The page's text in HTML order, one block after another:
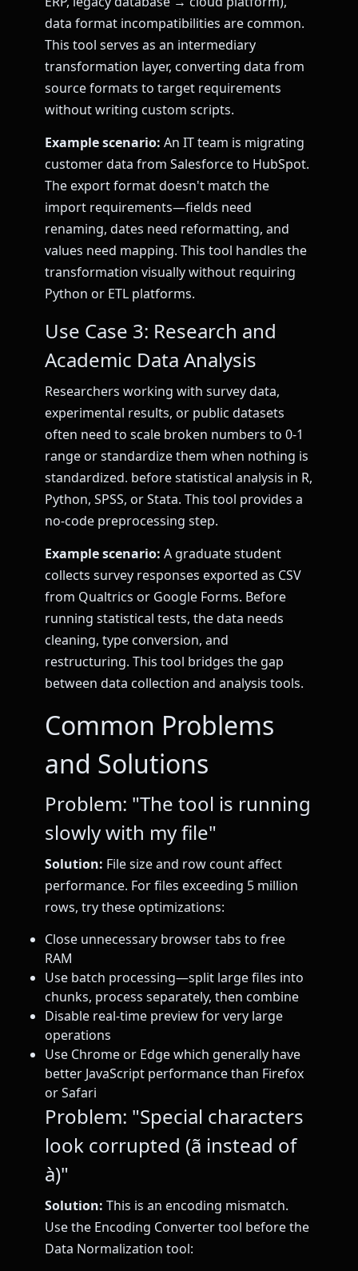
data format incompatibilities are common.
This tool serves as an intermediary
transformation layer, converting data from
source formats to target requirements
without writing custom scripts.
Example scenario: An IT team is migrating
customer data from Salesforce to HubSpot.
The export format doesn't match the
import requirements—fields need
renaming, dates need reformatting, and
values need mapping. This tool handles the
transformation visually without requiring
Python or ETL platforms.
Use Case 3: Research and
Academic Data Analysis
Researchers working with survey data,
experimental results, or public datasets
often need to scale broken numbers to 0-1
range or standardize them when nothing is
standardized. before statistical analysis in R,
Python, SPSS, or Stata. This tool provides a
no-code preprocessing step.
Example scenario: A graduate student
collects survey responses exported as CSV
from Qualtrics or Google Forms. Before
running statistical tests, the data needs
cleaning, type conversion, and
restructuring. This tool bridges the gap
between data collection and analysis tools.
Common Problems
and Solutions
Problem: "The tool is running
slowly with my file"
Solution: File size and row count affect
performance. For files exceeding 5 million
rows, try these optimizations:
Close unnecessary browser tabs to free
RAM
Use batch processing—split large files into
chunks, process separately, then combine
Disable real-time preview for very large
operations
Use Chrome or Edge which generally have
better JavaScript performance than Firefox
or Safari
Problem: "Special characters
look corrupted (ã instead of
à)"
Solution: This is an encoding mismatch.
Use the Encoding Converter tool before the
Data Normalization tool: